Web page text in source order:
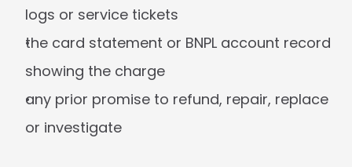
logs or service tickets
the card statement or BNPL account record
showing the charge
any prior promise to refund, repair, replace
or investigate